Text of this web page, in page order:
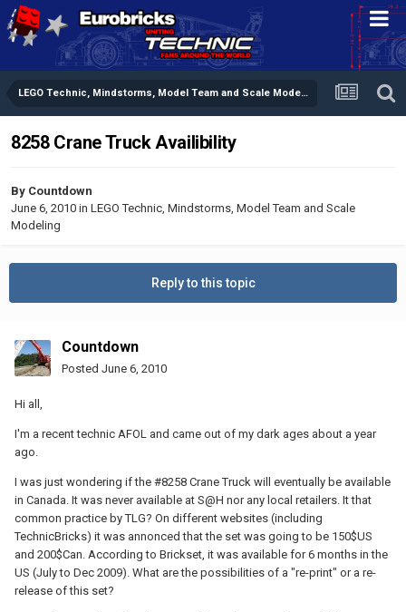
LEGO Technic, Mindstorms, Model Team and Scale Modeling
8258 Crane Truck Availibility
By Countdown
June 6, 2010 in LEGO Technic, Mindstorms, Model Team and Scale
Modeling
Reply to this topic
Countdown
Posted June 6, 2010
Hi all,
I'm a recent technic AFOL and came out of my dark ages about a year
ago.
I was just wondering if the #8258 Crane Truck will eventually be available
in Canada. It was never available at S@H nor any local retailers. It that
common practice by TLG? On different websites (including
TechnicBricks) it was annonced that the set was going to be 150$US
and 200$Can. According to Brickset, it was available for 6 months in the
US (July to Dec 2009). What are the possibilities of a "re-print" or a re-
release of this set?